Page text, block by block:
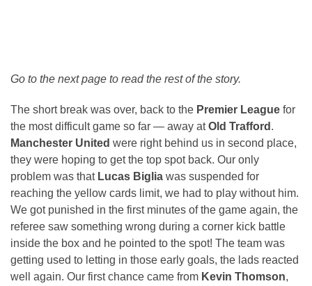
Go to the next page to read the rest of the story.
The short break was over, back to the Premier League for
the most difficult game so far — away atOld Trafford .
Manchester United were right behind us in second place,
they were hoping to get the top spot back. Our only
problem was that Lucas Biglia was suspended for
reaching the yellow cards limit, we had to play without him.
We got punished in the first minutes of the game again, the
referee saw something wrong during a corner kick battle
inside the box and he pointed to the spot! The team was
getting used to letting in those early goals, the lads reacted
well again. Our first chance came from Kevin Thomson,